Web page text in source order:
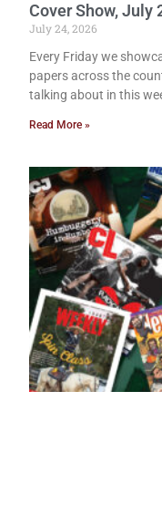
Cover Show, July
July 24, 2026
Every Friday we
papers across the
talking about in this
Read More »